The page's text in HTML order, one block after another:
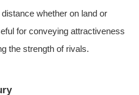
whether on land or
for conveying attractiveness
the strength of rivals.